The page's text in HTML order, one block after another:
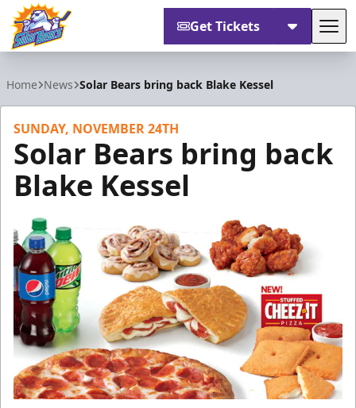
Get Tickets
Home News Solar Bears bring back Blake Kessel
SUNDAY, NOVEMBER 24TH
Solar Bears bring back
Blake Kessel